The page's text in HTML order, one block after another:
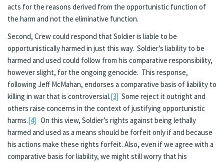
acts for the reasons derived from the opportunistic function of
the harm and not the eliminative function.
Second, Crew could respond that Soldier is liable to be
opportunistically harmed in just this way. Soldier’s liability to be
harmed and used could follow from his comparative responsibility,
however slight, for the ongoing genocide. This response,
following Jeff McMahan, endorses a comparative basis of liability to
killing in war that is controversial.[3] Some reject it outright and
others raise concerns in the context of justifying opportunistic
harms.[4] On this view, Soldier’s rights against being lethally
harmed and used as a means should be forfeit only if and because
his actions make these rights forfeit. Also, even if we agree with a
comparative basis for liability, we might still worry that his